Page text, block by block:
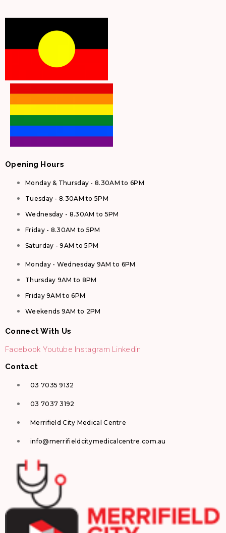
Opening Hours
Monday & Thursday - 8.30AM to 6PM
Tuesday - 8.30AM to 5PM
Wednesday - 8.30AM to 5PM
Friday - 8.30AM to 5PM
Saturday - 9AM to 5PM
Monday - Wednesday 9AM to 6PM
Thursday 9AM to 8PM
Friday 9AM to 6PM
Weekends 9AM to 2PM
Connect With Us
Facebook Youtube Instagram Linkedin
Contact
03 7035 9132
03 7037 3192
Merrifield City Medical Centre
info@merrifieldcitymedicalcentre.com.au